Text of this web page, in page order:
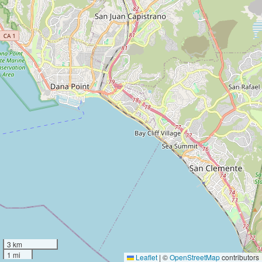
3 km
1 mi
Leaflet | ©OpenStreetMapcontributors